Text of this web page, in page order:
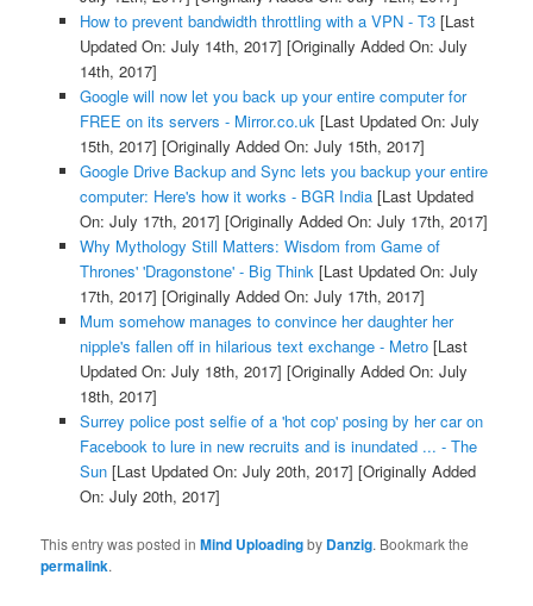
How to prevent bandwidth throttling with a VPN - T3[Last
Updated On: July 14th, 2017] [Originally Added On: July
14th, 2017]
Google will now let you back up your entire computer for
FREE on its servers - Mirror.co.uk[Last Updated On: July
15th, 2017] [Originally Added On: July 15th, 2017]
Google Drive Backup and Sync lets you backup your entire
computer: Here's how it works - BGR India[Last Updated
On: July 17th, 2017] [Originally Added On: July 17th, 2017]
Why Mythology Still Matters: Wisdom from Game of
Thrones' 'Dragonstone' - Big Think[Last Updated On: July
17th, 2017] [Originally Added On: July 17th, 2017]
Mum somehow manages to convince her daughter her
nipple's fallen off in hilarious text exchange - Metro[Last
Updated On: July 18th, 2017] [Originally Added On: July
18th, 2017]
Surrey police post selfie of a 'hot cop' posing by her car on
Facebook to lure in new recruits and is inundated ... - The
Sun[Last Updated On: July 20th, 2017] [Originally Added
On: July 20th, 2017]
This entry was posted inMind Uploadingby Danzig. Bookmark the
permalink.